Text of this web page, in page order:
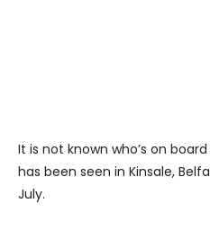
It is not known who’s on
has been seen in Kinsale,
July.